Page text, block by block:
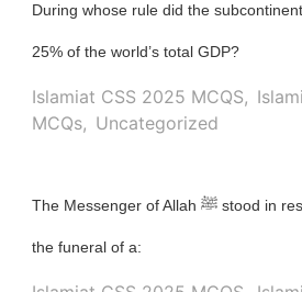
During whose rule did the
25% of the world’s total GDP?
Islamiat CSS 2025 MCQS,
MCQs, Uncategorized
The Messenger of Allah ﷺ stood in respect for
the funeral of a: